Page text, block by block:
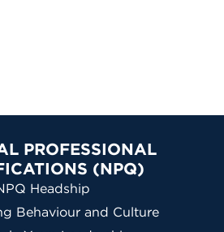
PROFESSIONAL
(NPQ)
Headship
Behaviour and Culture